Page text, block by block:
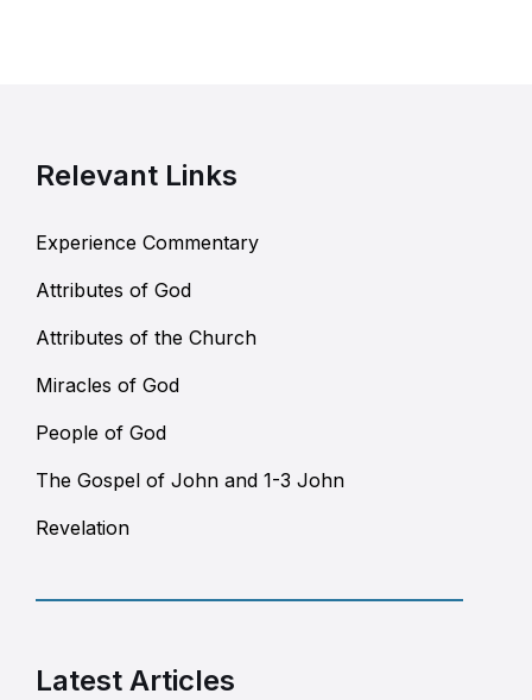
Relevant Links
Experience Commentary
Attributes of God
Attributes of the Church
Miracles of God
People of God
The Gospel of John and 1-3 John
Revelation
Latest Articles